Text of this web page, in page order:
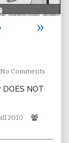
»
No Comments
NOT
2010